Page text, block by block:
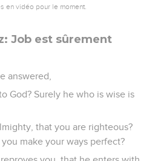
en vidéo pour le moment.
Job est sûrement
answered,
God? Surely he who is wise is
that you are righteous?
make your ways perfect?